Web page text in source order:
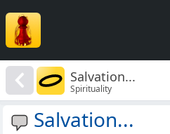
Salvation...
Spirituality
Salvation...